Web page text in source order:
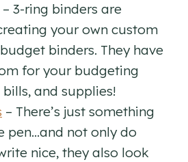
– 3-ring binders are
your own custom
binders. They have
for your budgeting
and supplies!
– There’s just something
pen…and not only do
nice, they also look